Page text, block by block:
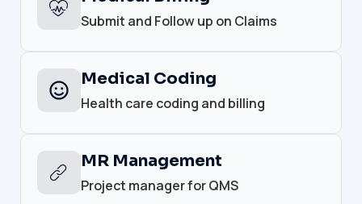
Submit and Follow up on Claims
Medical Coding
Health care coding and billing
MR Management
Project manager for QMS